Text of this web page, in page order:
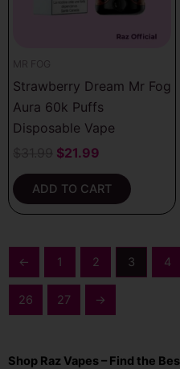
MR FOG
Strawberry Dream Mr Fog
Aura 60k Puffs
Disposable Vape
$21.99
ADD TO CART
← 1 2 3 4
26 27 →
Shop Raz Vapes – Find the